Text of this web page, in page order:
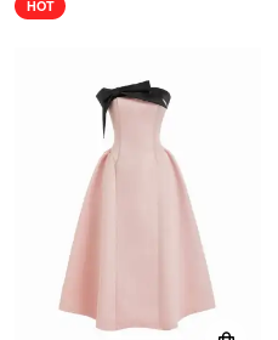
HOT